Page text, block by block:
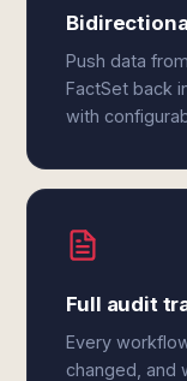
Push data
FactSet back
with
Full audit
Every
changed, and